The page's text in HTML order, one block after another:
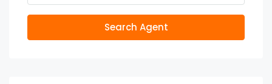
Search Agent